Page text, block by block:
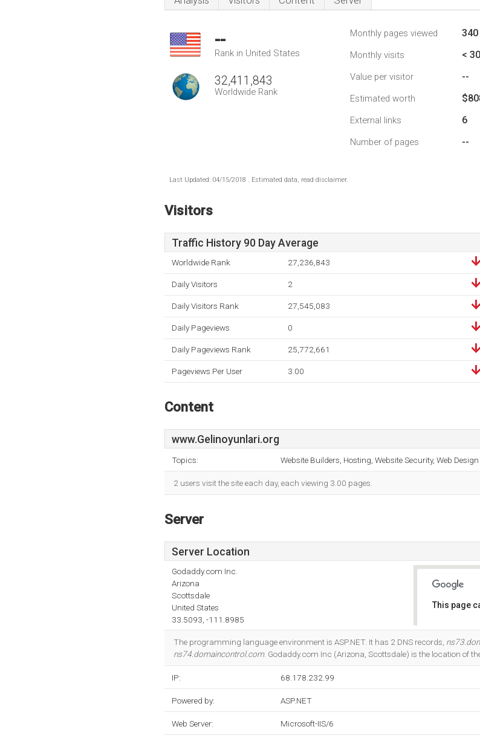
--
Rank in United States
32,411,843
Worldwide Rank
Monthly pages viewed 340
Monthly visits <
Value per visitor --
Estimated worth
External links 6
Number of pages --
Last Updated: 04/15/2018 . Estimated data, read disclaimer.
Visitors
Traffic History 90 Day Average
Worldwide Rank 27,236,843
Daily Visitors 2
Daily Visitors Rank 27,545,083
Daily Pageviews 0
Daily Pageviews Rank 25,772,661
Pageviews Per User 3.00
Content
www.Gelinoyunlari.org
Topics: Website Builders, Hosting, Website Security, Web
2 users visit the site each day, each viewing 3.00 pages.
Server
Server Location
Godaddy.com Inc.
Arizona
Scottsdale
United States
33.5093, -111.8985
This page
The programming language environment is ASP.NET. It has 2 DNS records,
ns74.domaincontrol.com. Godaddy.com Inc (Arizona, Scottsdale) is the location of
IP: 68.178.232.99
Powered by: ASP.NET
Web Server: Microsoft-IIS/6